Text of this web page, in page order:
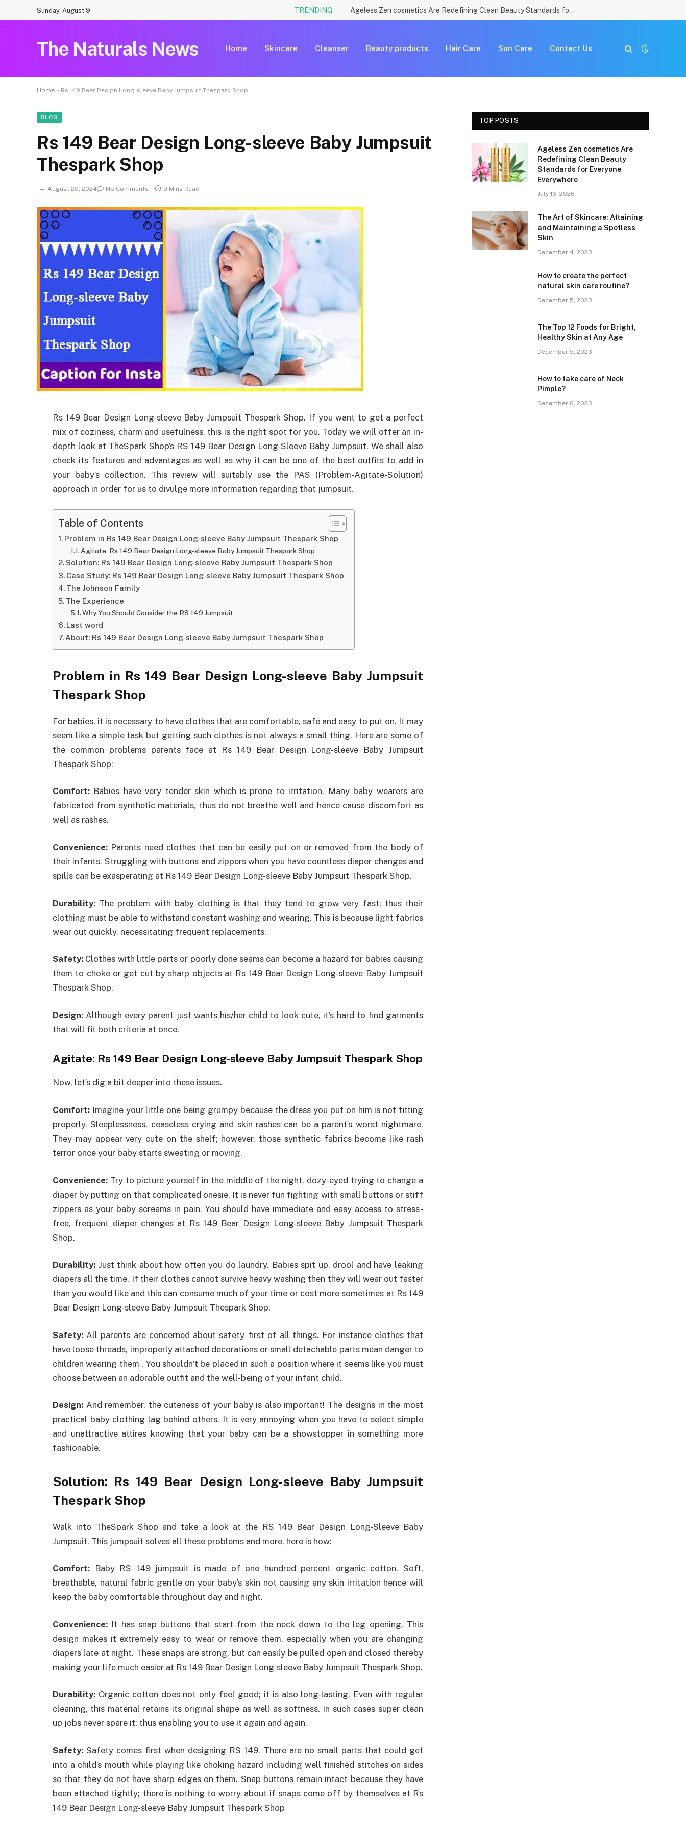
Sunday, August 9 TRENDING Ageless Zen cosmetics Are Redefining Clean Beauty Standards for Everyone Everywhere
The Naturals News Home Skincare Cleanser Beauty products Hair Care Sun Care Contact Us
Home » Rs 149 Bear Design Long-sleeve Baby Jumpsuit Thespark Shop
BLOG
Rs 149 Bear Design Long-sleeve Baby Jumpsuit
Thespark Shop
August 20, 2024 No Comments 9 Mins Read
Rs 149 Bear Design Long-sleeve Baby Jumpsuit Thespark Shop. If you want to get a perfect
mix of coziness, charm and usefulness, this is the right spot for you. Today we will offer an in-
depth look at TheSpark Shop’s RS 149 Bear Design Long-Sleeve Baby Jumpsuit. We shall also
check its features and advantages as well as why it can be one of the best outfits to add in
your baby’s collection. This review will suitably use the PAS (Problem-Agitate-Solution)
approach in order for us to divulge more information regarding that jumpsuit.
Table of Contents
Problem in Rs 149 Bear Design Long-sleeve Baby Jumpsuit Thespark Shop
Agitate: Rs 149 Bear Design Long-sleeve Baby Jumpsuit Thespark Shop
Solution: Rs 149 Bear Design Long-sleeve Baby Jumpsuit Thespark Shop
Case Study: Rs 149 Bear Design Long-sleeve Baby Jumpsuit Thespark Shop
The Johnson Family
The Experience
Why You Should Consider the RS 149 Jumpsuit
Last word
About: Rs 149 Bear Design Long-sleeve Baby Jumpsuit Thespark Shop
Problem in Rs 149 Bear Design Long-sleeve Baby Jumpsuit
Thespark Shop
For babies, it is necessary to have clothes that are comfortable, safe and easy to put on. It may
seem like a simple task but getting such clothes is not always a small thing. Here are some of
the common problems parents face at Rs 149 Bear Design Long-sleeve Baby Jumpsuit
Thespark Shop:
Comfort: Babies have very tender skin which is prone to irritation. Many baby wearers are
fabricated from synthetic materials, thus do not breathe well and hence cause discomfort as
well as rashes.
Convenience: Parents need clothes that can be easily put on or removed from the body of
their infants. Struggling with buttons and zippers when you have countless diaper changes and
spills can be exasperating at Rs 149 Bear Design Long-sleeve Baby Jumpsuit Thespark Shop.
Durability: The problem with baby clothing is that they tend to grow very fast; thus their
clothing must be able to withstand constant washing and wearing. This is because light fabrics
wear out quickly, necessitating frequent replacements.
Safety: Clothes with little parts or poorly done seams can become a hazard for babies causing
them to choke or get cut by sharp objects at Rs 149 Bear Design Long-sleeve Baby Jumpsuit
Thespark Shop.
Design: Although every parent just wants his/her child to look cute, it’s hard to find garments
that will fit both criteria at once.
Agitate: Rs 149 Bear Design Long-sleeve Baby Jumpsuit Thespark Shop
Now, let’s dig a bit deeper into these issues.
Comfort: Imagine your little one being grumpy because the dress you put on him is not fitting
properly. Sleeplessness, ceaseless crying and skin rashes can be a parent’s worst nightmare.
They may appear very cute on the shelf; however, those synthetic fabrics become like rash
terror once your baby starts sweating or moving.
Convenience: Try to picture yourself in the middle of the night, dozy-eyed trying to change a
diaper by putting on that complicated onesie. It is never fun fighting with small buttons or stiff
zippers as your baby screams in pain. You should have immediate and easy access to stress-
free, frequent diaper changes at Rs 149 Bear Design Long-sleeve Baby Jumpsuit Thespark
Shop.
Durability: Just think about how often you do laundry. Babies spit up, drool and have leaking
diapers all the time. If their clothes cannot survive heavy washing then they will wear out faster
than you would like and this can consume much of your time or cost more sometimes at Rs 149
Bear Design Long-sleeve Baby Jumpsuit Thespark Shop.
Safety: All parents are concerned about safety first of all things. For instance clothes that
have loose threads, improperly attached decorations or small detachable parts mean danger to
children wearing them . You shouldn’t be placed in such a position where it seems like you must
choose between an adorable outfit and the well-being of your infant child.
Design: And remember, the cuteness of your baby is also important! The designs in the most
practical baby clothing lag behind others. It is very annoying when you have to select simple
and unattractive attires knowing that your baby can be a showstopper in something more
fashionable.
Solution: Rs 149 Bear Design Long-sleeve Baby Jumpsuit
Thespark Shop
Walk into TheSpark Shop and take a look at the RS 149 Bear Design Long-Sleeve Baby
Jumpsuit. This jumpsuit solves all these problems and more, here is how:
Comfort: Baby RS 149 jumpsuit is made of one hundred percent organic cotton. Soft,
breathable, natural fabric gentle on your baby’s skin not causing any skin irritation hence will
keep the baby comfortable throughout day and night.
Convenience: It has snap buttons that start from the neck down to the leg opening. This
design makes it extremely easy to wear or remove them, especially when you are changing
diapers late at night. These snaps are strong, but can easily be pulled open and closed thereby
making your life much easier at Rs 149 Bear Design Long-sleeve Baby Jumpsuit Thespark Shop.
Durability: Organic cotton does not only feel good; it is also long-lasting. Even with regular
cleaning, this material retains its original shape as well as softness. In such cases super clean
up jobs never spare it; thus enabling you to use it again and again.
Safety: Safety comes first when designing RS 149. There are no small parts that could get
into a child’s mouth while playing like choking hazard including well finished stitches on sides
so that they do not have sharp edges on them. Snap buttons remain intact because they have
been attached tightly; there is nothing to worry about if snaps come off by themselves at Rs
149 Bear Design Long-sleeve Baby Jumpsuit Thespark Shop
TOP POSTS
Ageless Zen cosmetics Are
Redefining Clean Beauty
Standards for Everyone
Everywhere
July 16, 2026
The Art of Skincare: Attaining
and Maintaining a Spotless
Skin
December 4, 2023
How to create the perfect
natural skin care routine?
December 5, 2023
The Top 12 Foods for Bright,
Healthy Skin at Any Age
December 5, 2023
How to take care of Neck
Pimple?
December 6, 2023